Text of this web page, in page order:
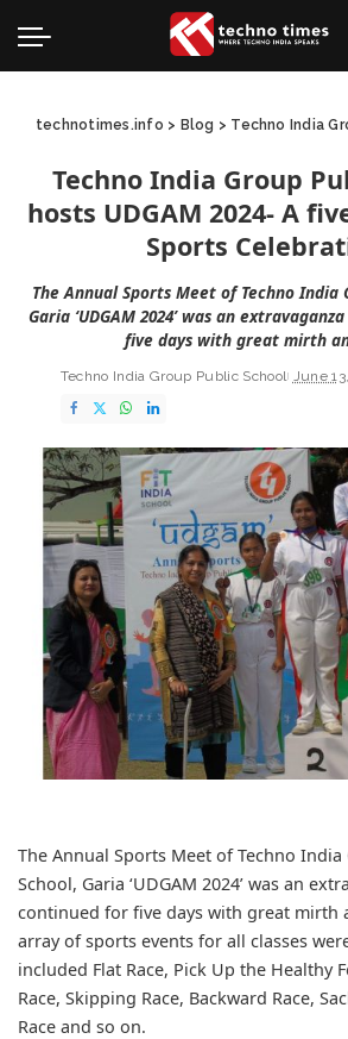
technotimes.info > Blog > Techno India
Techno India Group
hosts UDGAM 2024- A
Sports
The Annual Sports Meet of Techno India
Garia ‘UDGAM 2024’ was an
five days with great mirth
Techno India Group Public School June
The Annual Sports Meet of Techno
School, Garia ‘UDGAM 2024’ was an
continued for five days with great mirth
array of sports events for all classes
included Flat Race, Pick Up the Healthy
Race, Skipping Race, Backward Race,
Race and so on.